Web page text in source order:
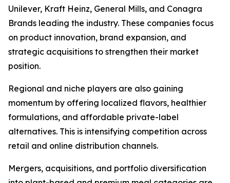
Unilever, Kraft Heinz, General Mills, and Conagra
Brands leading the industry. These companies focus
on product innovation, brand expansion, and
strategic acquisitions to strengthen their market
position.
Regional and niche players are also gaining
momentum by offering localized flavors, healthier
formulations, and affordable private-label
alternatives. This is intensifying competition across
retail and online distribution channels.
Mergers, acquisitions, and portfolio diversification